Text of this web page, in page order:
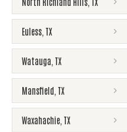
Euless TX
Watauga TX
Mansfield TX
Waxahachie TX